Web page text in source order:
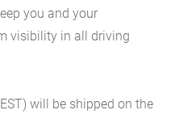
you and your
visibility in all driving
will be shipped on the